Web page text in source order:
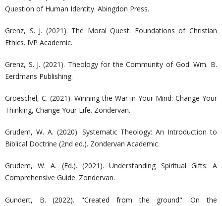
Question of Human Identity. Abingdon Press.
Grenz, S. J. (2021). The Moral Quest: Foundations of Christian
Ethics. IVP Academic.
Grenz, S. J. (2021). Theology for the Community of God. Wm. B.
Eerdmans Publishing.
Groeschel, C. (2021). Winning the War in Your Mind: Change Your
Thinking, Change Your Life. Zondervan.
Grudem, W. A. (2020). Systematic Theology: An Introduction to
Biblical Doctrine (2nd ed.). Zondervan Academic.
Grudem, W. A. (Ed.). (2021). Understanding Spiritual Gifts: A
Comprehensive Guide. Zondervan.
Gundert, B. (2022). "Created from the ground": On the